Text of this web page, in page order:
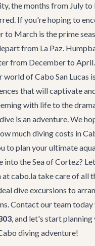
the months from July to
If you're hoping to
to March is the prime
from La Paz.
from December to April.
world of Cabo San Lucas
that will captivate
with life to the
is an adventure. We
much diving costs in
to plan your ultimate
into the Sea of Cortez?
cabo.la take care of all
dive excursions to
Contact our teamtoday
, and let's start planning
diving adventure!